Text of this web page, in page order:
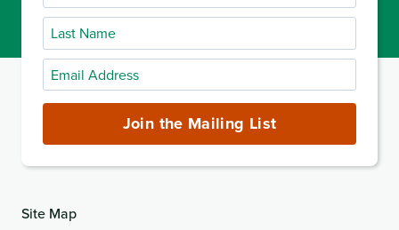
Name
Last
Name
Email
Address
Join the Mailing List
Site Map